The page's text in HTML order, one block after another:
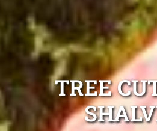
TREE